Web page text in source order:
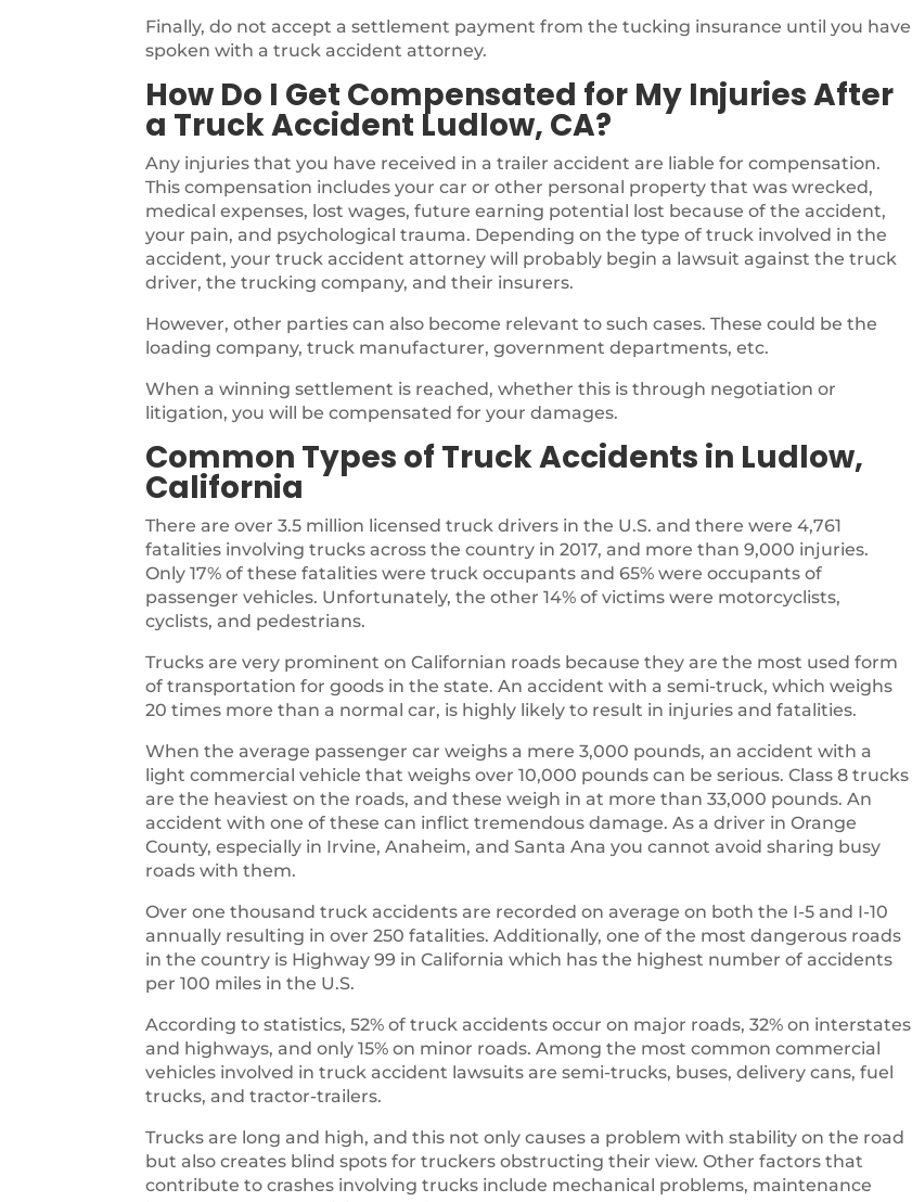
Finally, do not accept a settlement payment from the tucking insurance until you have
spoken with a truck accident attorney.
How Do I Get Compensated for My Injuries After
a Truck Accident Ludlow, CA?
Any injuries that you have received in a trailer accident are liable for compensation.
This compensation includes your car or other personal property that was wrecked,
medical expenses, lost wages, future earning potential lost because of the accident,
your pain, and psychological trauma. Depending on the type of truck involved in the
accident, your truck accident attorney will probably begin a lawsuit against the truck
driver, the trucking company, and their insurers.
However, other parties can also become relevant to such cases. These could be the
loading company, truck manufacturer, government departments, etc.
When a winning settlement is reached, whether this is through negotiation or
litigation, you will be compensated for your damages.
Common Types of Truck Accidents in Ludlow,
California
There are over 3.5 million licensed truck drivers in the U.S. and there were 4,761
fatalities involving trucks across the country in 2017, and more than 9,000 injuries.
Only 17% of these fatalities were truck occupants and 65% were occupants of
passenger vehicles. Unfortunately, the other 14% of victims were motorcyclists,
cyclists, and pedestrians.
Trucks are very prominent on Californian roads because they are the most used form
of transportation for goods in the state. An accident with a semi-truck, which weighs
20 times more than a normal car, is highly likely to result in injuries and fatalities.
When the average passenger car weighs a mere 3,000 pounds, an accident with a
light commercial vehicle that weighs over 10,000 pounds can be serious. Class 8 trucks
are the heaviest on the roads, and these weigh in at more than 33,000 pounds. An
accident with one of these can inflict tremendous damage. As a driver in Orange
County, especially in Irvine, Anaheim, and Santa Ana you cannot avoid sharing busy
roads with them.
Over one thousand truck accidents are recorded on average on both the I-5 and I-10
annually resulting in over 250 fatalities. Additionally, one of the most dangerous roads
in the country is Highway 99 in California which has the highest number of accidents
per 100 miles in the U.S.
According to statistics, 52% of truck accidents occur on major roads, 32% on interstates
and highways, and only 15% on minor roads. Among the most common commercial
vehicles involved in truck accident lawsuits are semi-trucks, buses, delivery cans, fuel
trucks, and tractor-trailers.
Trucks are long and high, and this not only causes a problem with stability on the road
but also creates blind spots for truckers obstructing their view. Other factors that
contribute to crashes involving trucks include mechanical problems, maintenance